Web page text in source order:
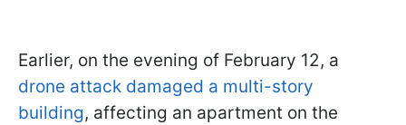
Earlier, on the evening of February 12, a
drone attack damaged a multi-story
building, affecting an apartment on the